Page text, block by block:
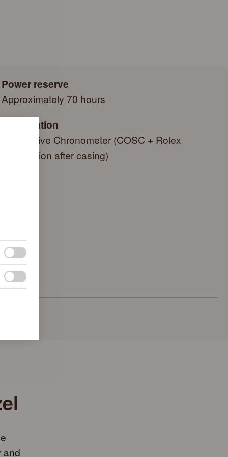
Power reserve
Approximately 70 hours
Certification
Superlative Chronometer (COSC + Rolex
certification after casing)
and